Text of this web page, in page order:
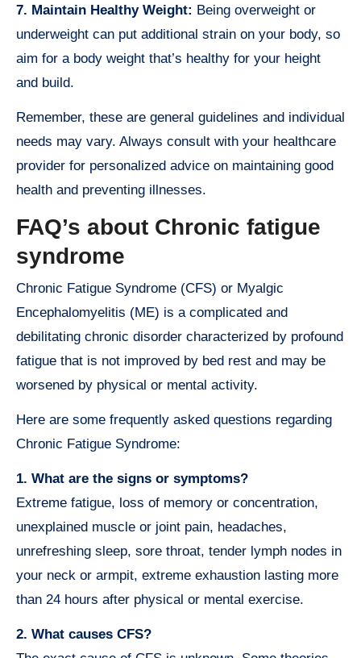
7. Maintain Healthy Weight: Being overweight or
underweight can put additional strain on your body, so
aim for a body weight that’s healthy for your height
and build.
Remember, these are general guidelines and individual
needs may vary. Always consult with your healthcare
provider for personalized advice on maintaining good
health and preventing illnesses.
FAQ’s about Chronic fatigue
syndrome
Chronic Fatigue Syndrome (CFS) or Myalgic
Encephalomyelitis (ME) is a complicated and
debilitating chronic disorder characterized by profound
fatigue that is not improved by bed rest and may be
worsened by physical or mental activity.
Here are some frequently asked questions regarding
Chronic Fatigue Syndrome:
1. What are the signs or symptoms?
Extreme fatigue, loss of memory or concentration,
unexplained muscle or joint pain, headaches,
unrefreshing sleep, sore throat, tender lymph nodes in
your neck or armpit, extreme exhaustion lasting more
than 24 hours after physical or mental exercise.
2. What causes CFS?